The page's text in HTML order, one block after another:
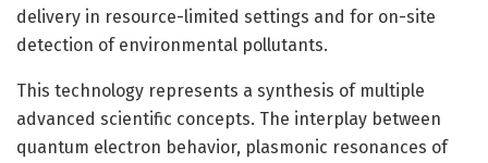
delivery in resource-limited settings and for on-site
detection of environmental pollutants.
This technology represents a synthesis of multiple
advanced scientific concepts. The interplay between
quantum electron behavior, plasmonic resonances of